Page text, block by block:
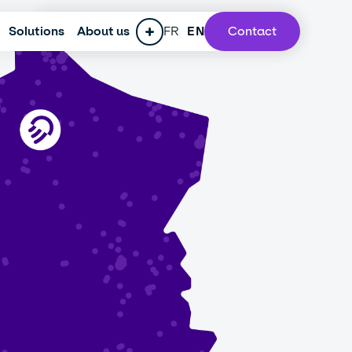
Solutions About us FR EN Contact
ESG policy Press Careers Our lab